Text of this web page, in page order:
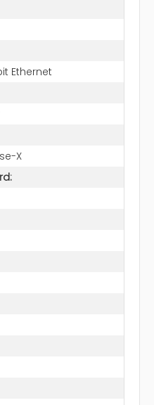
Ethernet
X